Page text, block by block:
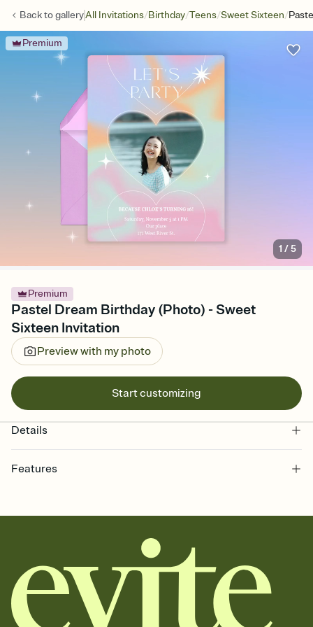
Back togalleryAll Invitations/Birthday/Teens/Sweet Sixteen/
Premium
1 /5
Premium
Pastel Dream Birthday (Photo) - Sweet
Sixteen Invitation
Preview with my photo
Start customizing
Details
Features
together. Pick an envelope color and liner that match your vibe,
add a stamp that feels intentional, and adjust the fonts,
background, and overlays.
Send it your way
Send your Invitation by email, text, or a shareable link that you can
copy, paste, and post anywhere.
Stay in the loop